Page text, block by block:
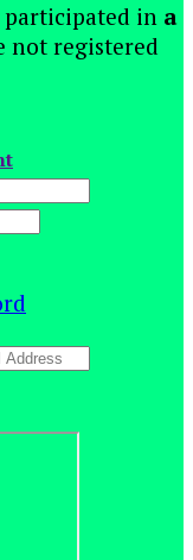
in a
not registered